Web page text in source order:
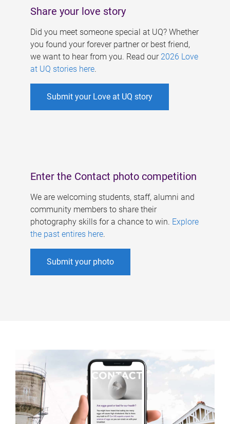
Share your love story
Did you meet someone special at UQ? Whether
you found your forever partner or best friend,
we want to hear from you. Read our 2026 Love
at UQ stories here.
Submit your Love at UQ story
Enter the Contact photo competition
We are welcoming students, staff, alumni and
community members to share their
photography skills for a chance to win. Explore
the past entires here.
Submit your photo